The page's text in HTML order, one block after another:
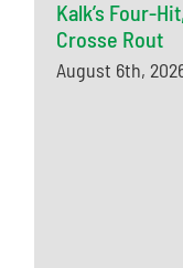
Kalk’s Four-
Crosse Rout
August 6th,